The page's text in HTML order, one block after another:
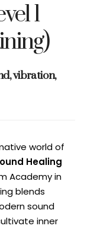
1
vibration,
world of
Healing
Academy in
blends
sound
inner